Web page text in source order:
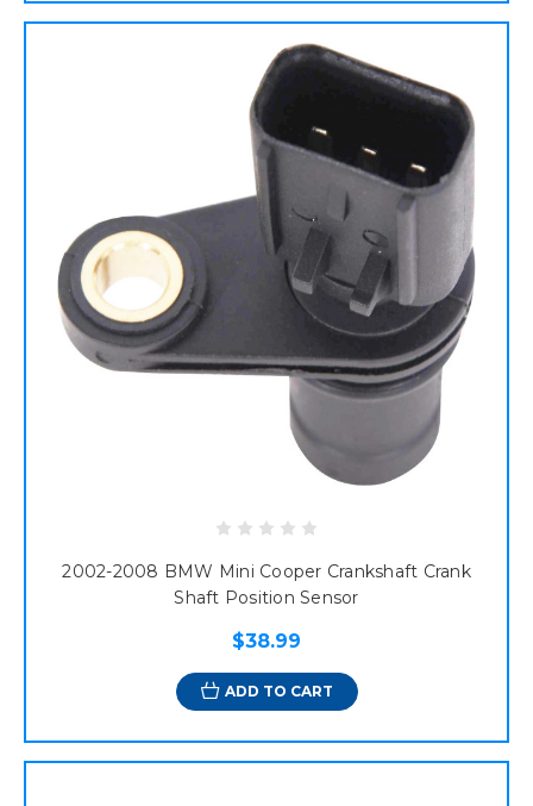
2002-2008 BMW Mini Cooper Crankshaft Crank
Shaft Position Sensor
$38.99
ADD TO CART